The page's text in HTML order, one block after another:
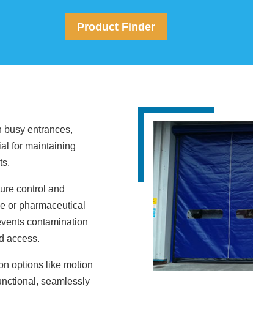
Product Finder
busy entrances,
for maintaining
control and
or pharmaceutical
contamination
access.
options like motion
seamlessly